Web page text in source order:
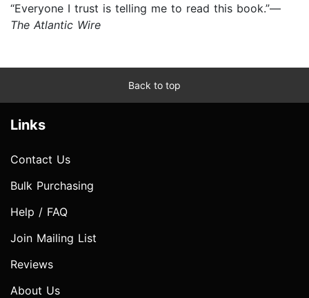
“Everyone I trust is telling me to read this book.”—
The Atlantic Wire
Back to top
Links
Contact Us
Bulk Purchasing
Help / FAQ
Join Mailing List
Reviews
About Us